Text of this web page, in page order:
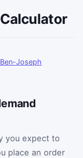
Joseph
you expect to
place an order